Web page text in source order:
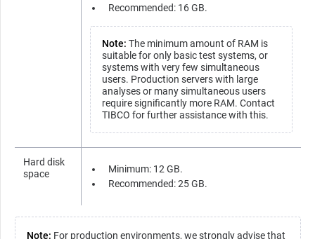
Recommended: 16 GB.
Note: The minimum amount of RAM is
suitable for only basic test systems, or
systems with very few simultaneous
users. Production servers with large
analyses or many simultaneous users
require significantly more RAM. Contact
TIBCO for further assistance with this.
Hard disk
space
Minimum: 12 GB.
Recommended: 25 GB.
Note: For production environments, we strongly advise that